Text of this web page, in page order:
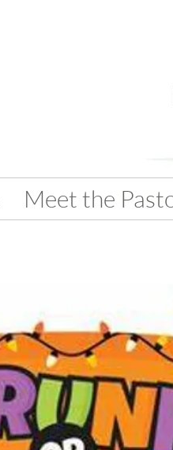
Meet the